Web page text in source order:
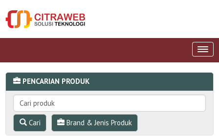
PENCARIAN PRODUK
Cari Brand & Jenis Produk